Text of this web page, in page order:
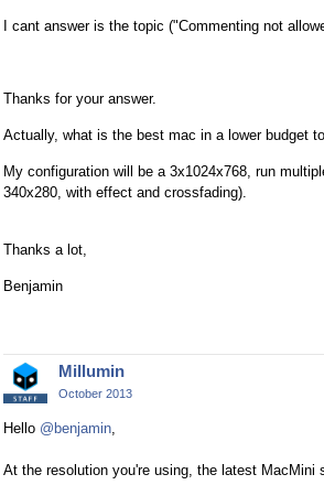
I cant answer is the topic ("Commenting not
Thanks for your answer.
Actually, what is the best mac in a lower budget
My configuration will be a 3x1024x768, run
340x280, with effect and crossfading).
Thanks a lot,
Benjamin
Millumin
October 2013
Hello @benjamin,
At the resolution you're using, the latest MacMini